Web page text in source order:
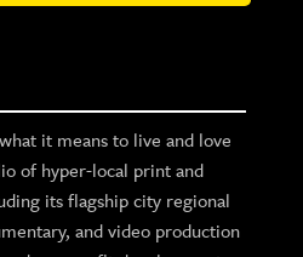
it means to live and love
of hyper-local print and
its flagship city regional
and video production